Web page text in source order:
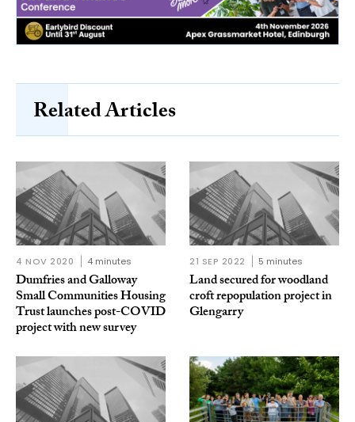
Related Articles
4 NOV 2020 4 minutes
Dumfries and Galloway
Small Communities Housing
Trust launches post-COVID
project with new survey
21 SEP 2022 5 minutes
Land secured for woodland
croft repopulation project in
Glengarry